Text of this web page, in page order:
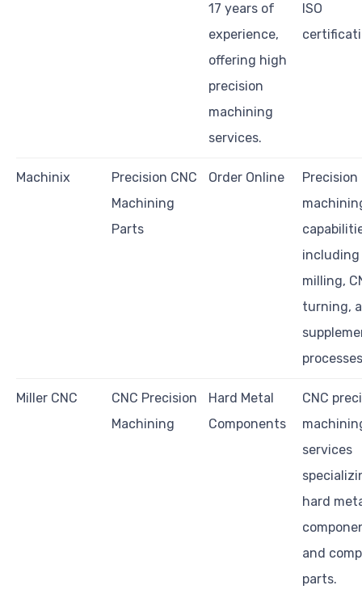
17 years of
experience,
offering high
precision
machining
services.
ISO
Machinix
Precision CNC
Machining
Parts
Order Online
Precision
including
milling,
turning,
Miller CNC
CNC Precision
Machining
Hard Metal
Components
CNC
services
hard
and
parts.